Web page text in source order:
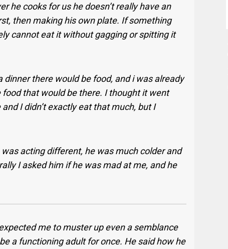
he cooks for us he doesn’t really have an
then making his own plate. If something
cannot eat it without gagging or spitting it
dinner there would be food, and i was already
that would be there. I thought it went
I didn’t exactly eat that much, but I
acting different, he was much colder and
I asked him if he was mad at me, and he
me to muster up even a semblance
a functioning adult for once. He said how he